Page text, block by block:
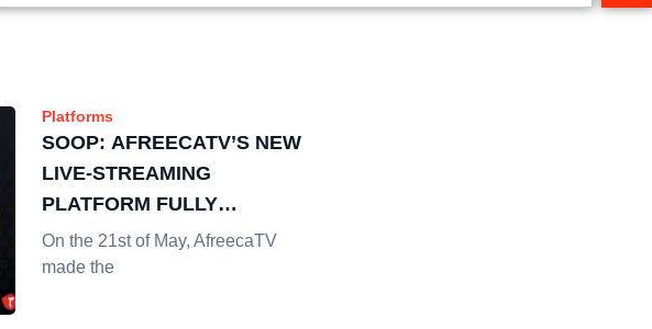
Platforms
SOOP: AFREECATV’S NEW
LIVE-STREAMING
PLATFORM FULLY
EXPLAINED
On the 21st of May, AfreecaTV
made the